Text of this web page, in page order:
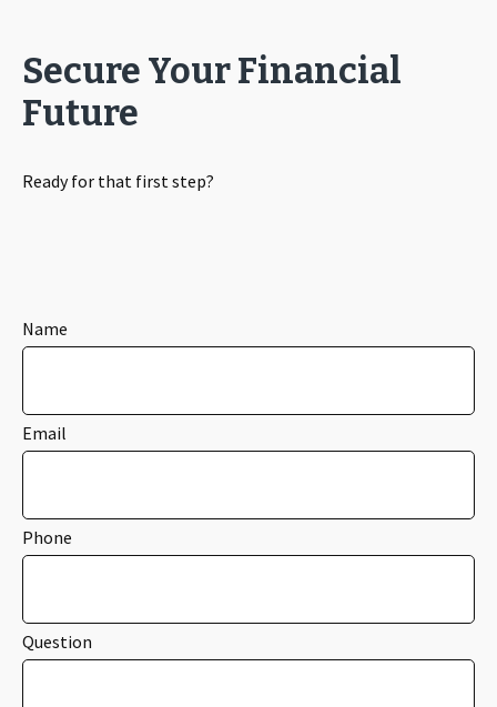
Secure Your Financial
Future
Ready for that first step?
Name
Email
Phone
Question